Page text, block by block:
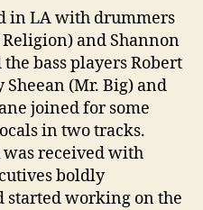
in LA with drummers
and Shannon
bass players Robert
(Mr. Big) and
joined for some
in two tracks.
received with
boldly
started working on the